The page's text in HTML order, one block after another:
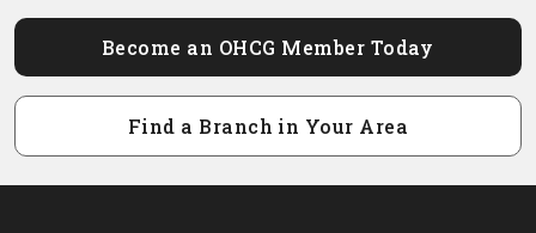
Become an OHCG Member Today
Find a Branch in Your Area